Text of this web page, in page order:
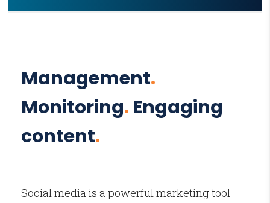
Management.
Monitoring. Engaging
content.
Social media is a powerful marketing tool